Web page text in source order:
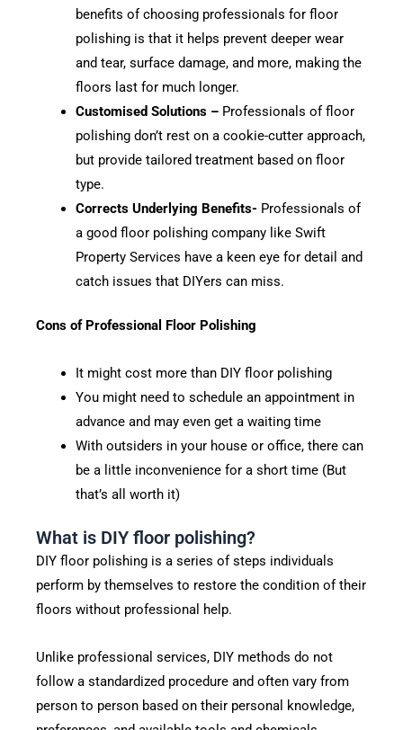
benefits of choosing professionals for floor
polishing is that it helps prevent deeper wear
and tear, surface damage, and more, making the
floors last for much longer.
Customised Solutions – Professionals of floor
polishing don’t rest on a cookie-cutter approach,
but provide tailored treatment based on floor
type.
Corrects Underlying Benefits- Professionals of
a good floor polishing company like Swift
Property Services have a keen eye for detail and
catch issues that DIYers can miss.
Cons of Professional Floor Polishing
It might cost more than DIY floor polishing
You might need to schedule an appointment in
advance and may even get a waiting time
With outsiders in your house or office, there can
be a little inconvenience for a short time (But
that’s all worth it)
What is DIY floor polishing?
DIY floor polishing is a series of steps individuals
perform by themselves to restore the condition of their
floors without professional help.
Unlike professional services, DIY methods do not
follow a standardized procedure and often vary from
person to person based on their personal knowledge,